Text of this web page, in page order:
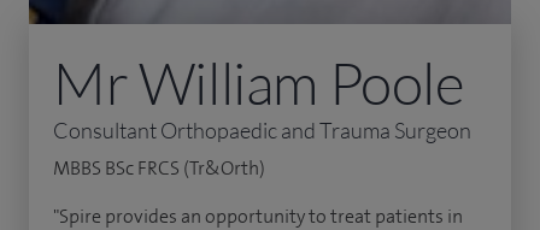
Mr William Poole
Consultant Orthopaedic and Trauma Surgeon
MBBS BSc FRCS (Tr&Orth)
"Spire provides an opportunity to treat patients in